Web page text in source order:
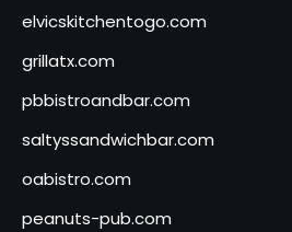
elvicskitchentogo.com
grillatx.com
pbbistroandbar.com
saltyssandwichbar.com
oabistro.com
peanuts-pub.com